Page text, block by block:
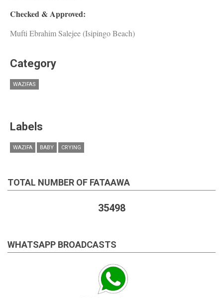
Checked & Approved:
Mufti Ebrahim Salejee (Isipingo Beach)
Category
WAZIFAS
Labels
WAZIFA BABY CRYING
TOTAL NUMBER OF FATAAWA
35498
WHATSAPP BROADCASTS